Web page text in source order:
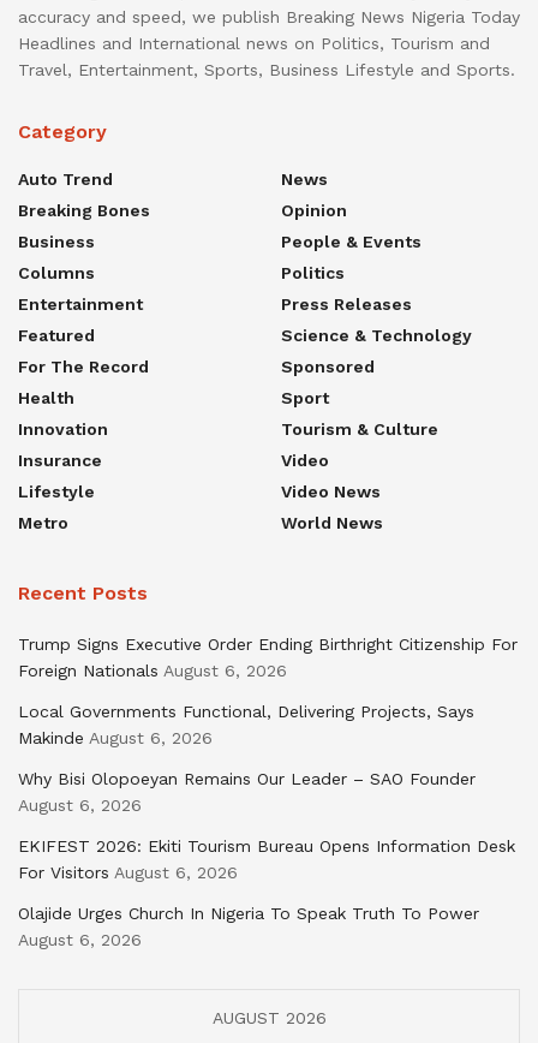
accuracy and speed, we publish Breaking News Nigeria Today
Headlines and International news on Politics, Tourism and
Travel, Entertainment, Sports, Business Lifestyle and Sports.
Category
Auto Trend
Breaking Bones
Business
Columns
Entertainment
Featured
For The Record
Health
Innovation
Insurance
Lifestyle
Metro
News
Opinion
People & Events
Politics
Press Releases
Science & Technology
Sponsored
Sport
Tourism & Culture
Video
Video News
World News
Recent Posts
Trump Signs Executive Order Ending Birthright Citizenship For
Foreign Nationals August 6, 2026
Local Governments Functional, Delivering Projects, Says
Makinde August 6, 2026
Why Bisi Olopoeyan Remains Our Leader – SAO Founder
August 6, 2026
EKIFEST 2026: Ekiti Tourism Bureau Opens Information Desk
For Visitors August 6, 2026
Olajide Urges Church In Nigeria To Speak Truth To Power
August 6, 2026
AUGUST 2026